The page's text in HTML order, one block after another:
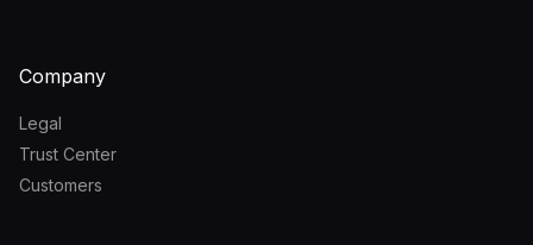
Company
Legal
Trust Center
Customers